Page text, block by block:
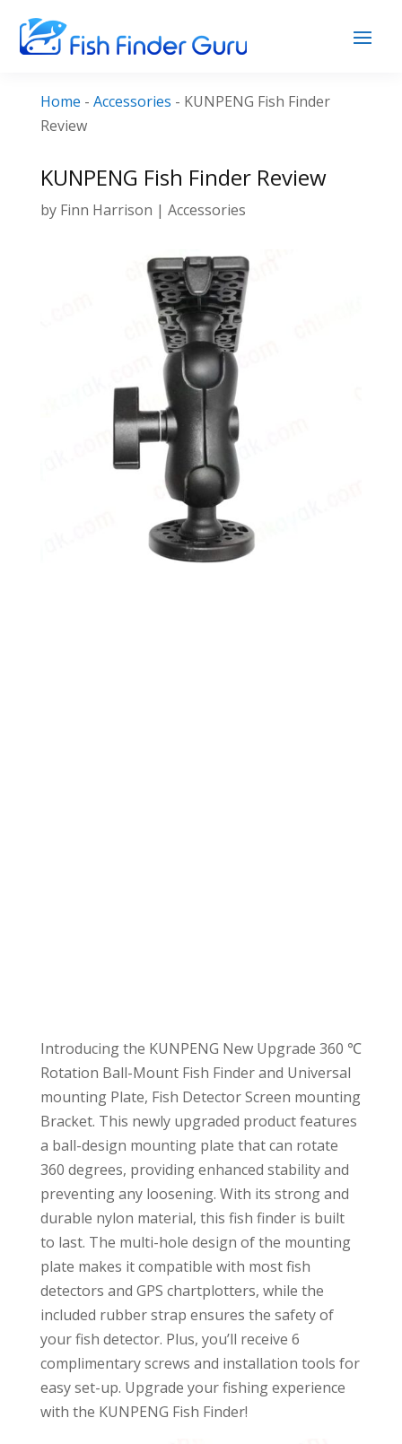
Home - Accessories - KUNPENG Fish Finder
Review
KUNPENG Fish Finder Review
by Finn Harrison | Accessories
Introducing the KUNPENG New Upgrade 360 ℃
Rotation Ball-Mount Fish Finder and Universal
mounting Plate, Fish Detector Screen mounting
Bracket. This newly upgraded product features
a ball-design mounting plate that can rotate
360 degrees, providing enhanced stability and
preventing any loosening. With its strong and
durable nylon material, this fish finder is built
to last. The multi-hole design of the mounting
plate makes it compatible with most fish
detectors and GPS chartplotters, while the
included rubber strap ensures the safety of
your fish detector. Plus, you’ll receive 6
complimentary screws and installation tools for
easy set-up. Upgrade your fishing experience
with the KUNPENG Fish Finder!